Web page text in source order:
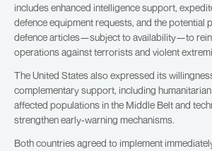
includes enhanced intelligence support,
defence equipment requests, and the potential
defence articles—subject to availability—to
operations against terrorists and violent
The United States also expressed its
complementary support, including
affected populations in the Middle Belt and
strengthen early-warning mechanisms.
Both countries agreed to implement